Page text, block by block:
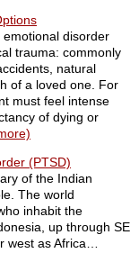
emotional disorder
trauma: commonly
natural
of a loved one. For
must feel intense
of dying or
(PTSD)
of the Indian
The world
inhabit the
up through SE
west as Africa…